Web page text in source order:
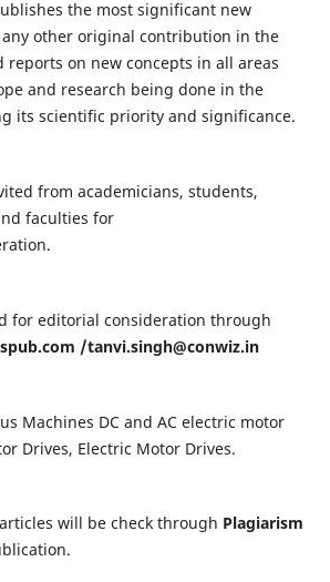
the most significant new
other original contribution in the
reports on new concepts in all areas
and research being done in the
its scientific priority and significance.
from academicians, students,
faculties for
for editorial consideration through
/tanvi.singh@conwiz.in
Machines DC and AC electric motor
Drives, Electric Motor Drives.
will be check through Plagiarism